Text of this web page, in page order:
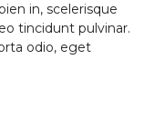
in, scelerisque
tincidunt pulvinar.
odio, eget